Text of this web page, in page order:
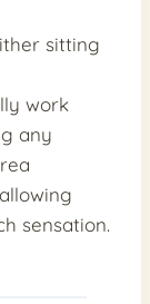
sitting
work
any
sensation.